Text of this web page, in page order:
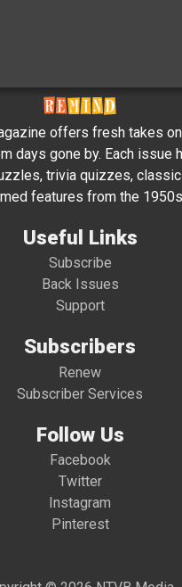
offers fresh takes
days gone by. Each issue
trivia quizzes,
features from the
Useful Links
Subscribe
Back Issues
Support
Subscribers
Renew
Subscriber Services
Follow Us
Facebook
Twitter
Instagram
Pinterest